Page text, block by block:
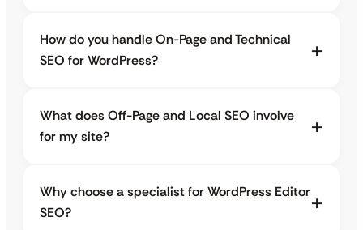
How do you handle On-Page and Technical
SEO for WordPress?
What does Off-Page and Local SEO involve
for my site?
Why choose a specialist for WordPress Editor
SEO?